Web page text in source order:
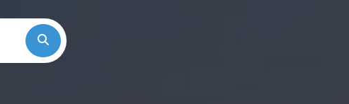
Search